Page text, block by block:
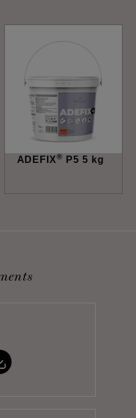
ADEFIX® P5 5 kg